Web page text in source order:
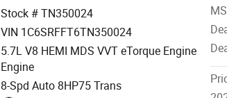
Stock # TN350024
VIN 1C6SRFFT6TN350024
5.7L V8 HEMI MDS VVT eTorque Engine
Engine
8-Spd Auto 8HP75 Trans